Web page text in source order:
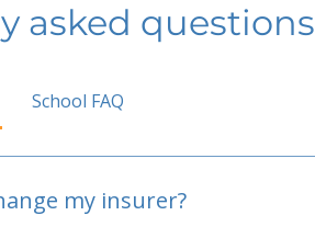
asked questions
School FAQ
my insurer?